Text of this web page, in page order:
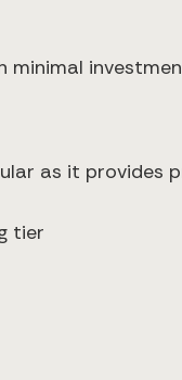
as it
tier